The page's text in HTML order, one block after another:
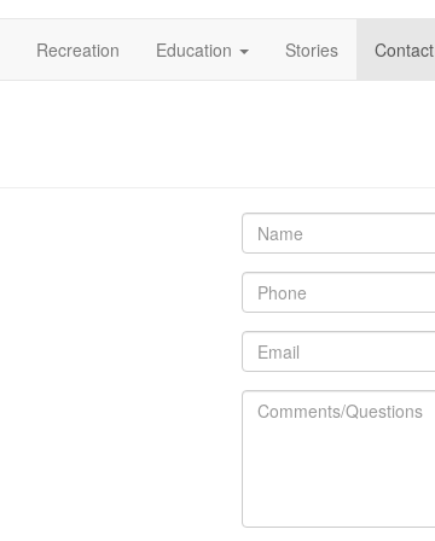
Recreation Education Stories Contact
Name
Phone
Email
Comments/Questions